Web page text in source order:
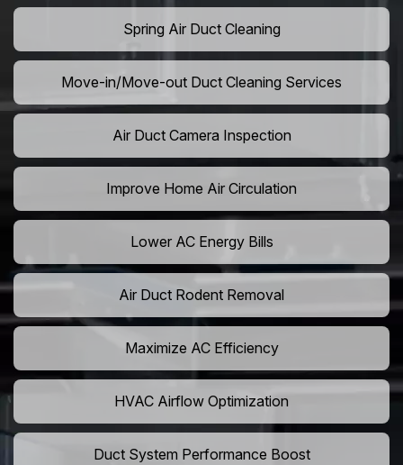
Spring Air Duct Cleaning
Move-in/Move-out Duct Cleaning Services
Air Duct Camera Inspection
Improve Home Air Circulation
Lower AC Energy Bills
Air Duct Rodent Removal
Maximize AC Efficiency
HVAC Airflow Optimization
Duct System Performance Boost